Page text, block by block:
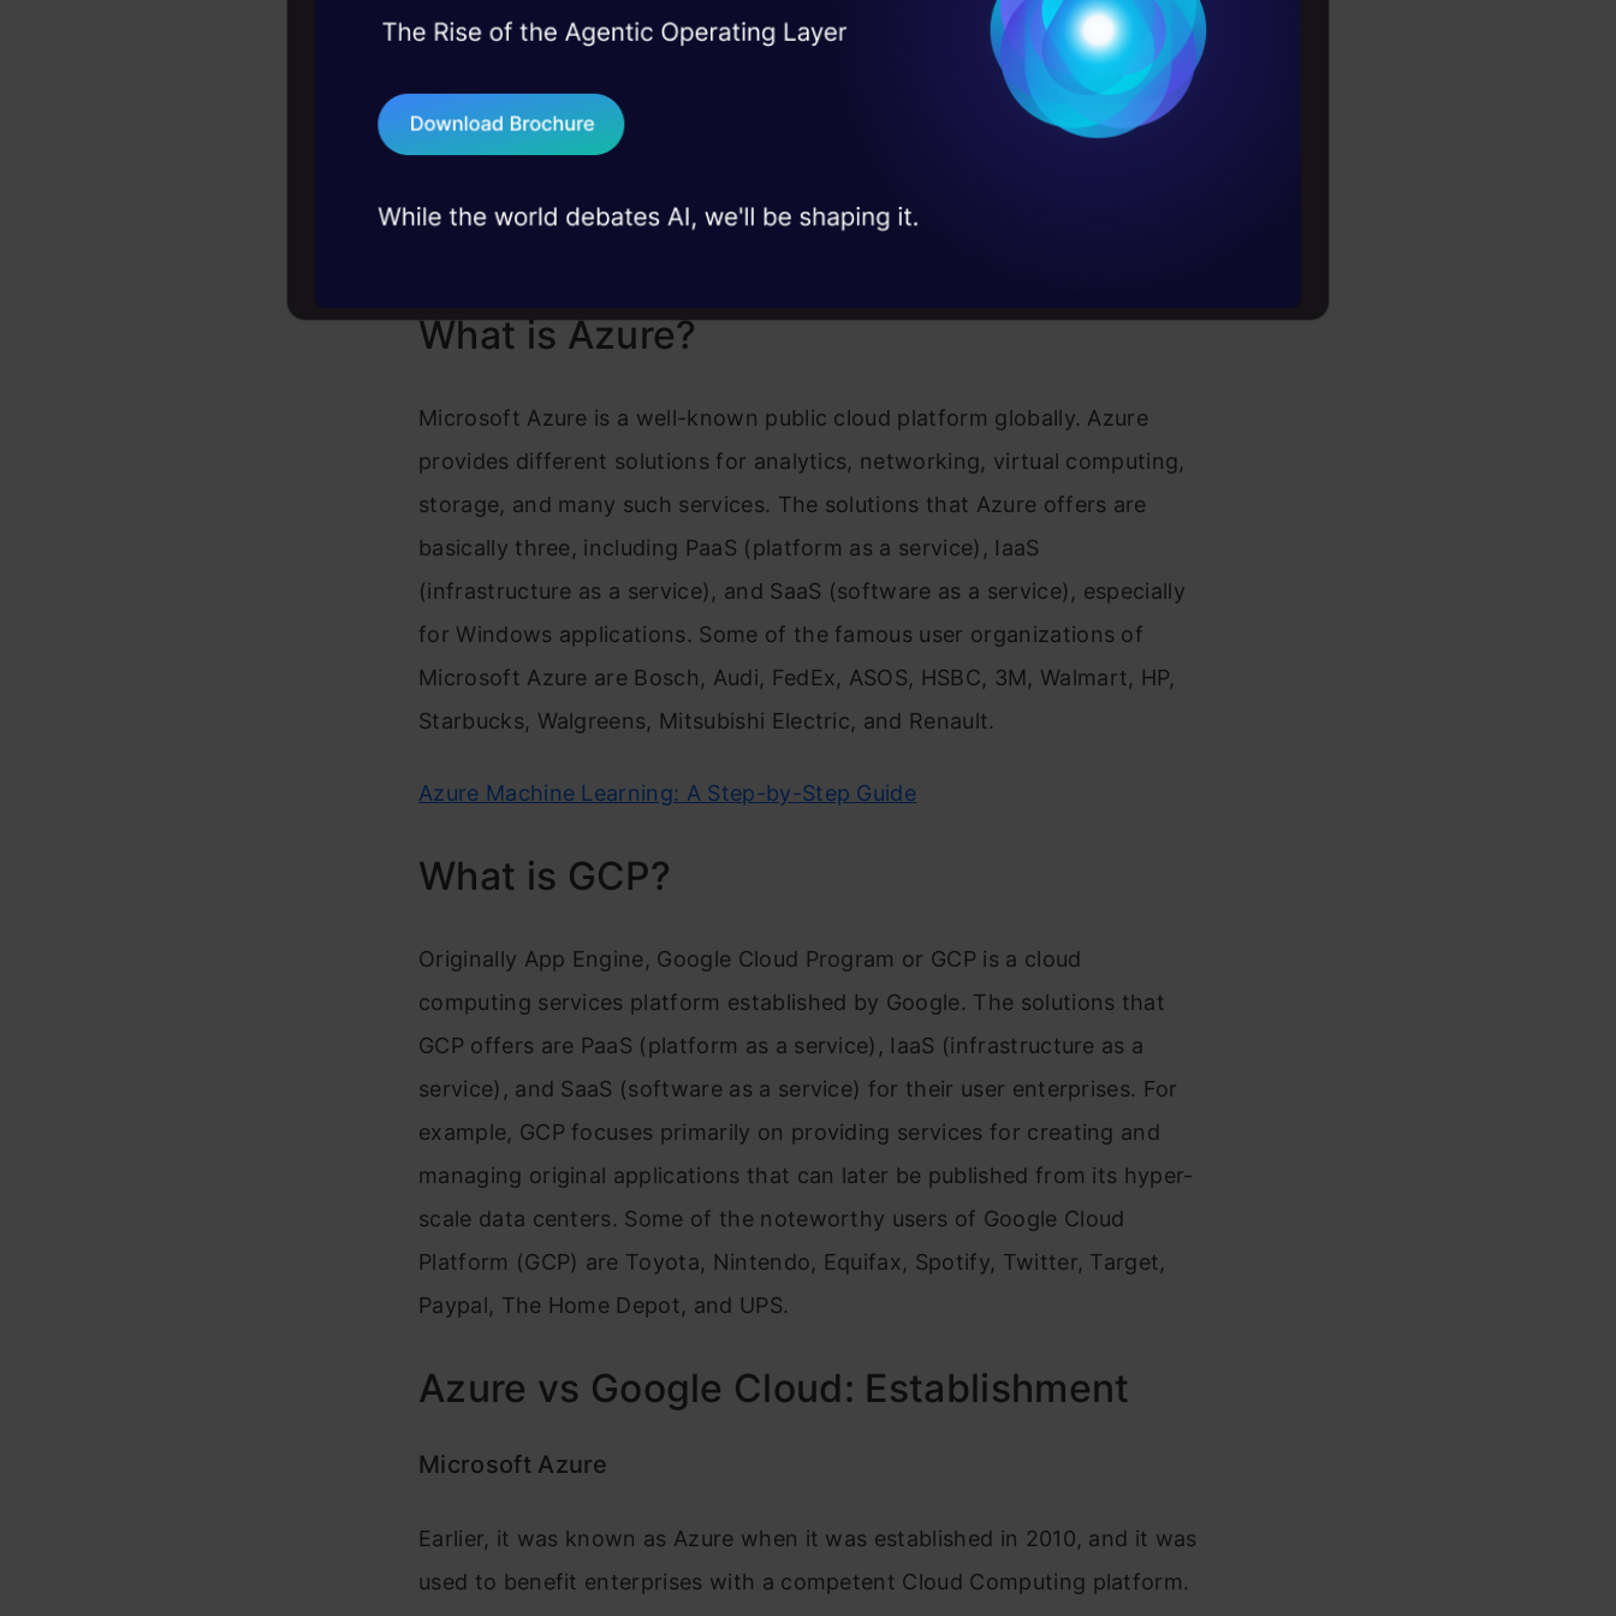
Organizations
enterprises
business sector
The growing presence among
Gaining traction with
enterprises
Support
Extensive documentation and
support
Offering resources and
community forums
Complex pricing, the learning
What is Azure?
Microsoft Azure is a well-known public cloud platform globally. Azure
provides different solutions for analytics, networking, virtual computing,
storage, and many such services. The solutions that Azure offers are
basically three, including PaaS (platform as a service), IaaS
(infrastructure as a service), and SaaS (software as a service), especially
for Windows applications. Some of the famous user organizations of
Microsoft Azure are Bosch, Audi, FedEx, ASOS, HSBC, 3M, Walmart, HP,
Starbucks, Walgreens, Mitsubishi Electric, and Renault.
Azure Machine Learning: A Step-by-Step Guide
What is GCP?
Originally App Engine, Google Cloud Program or GCP is a cloud
computing services platform established by Google. The solutions that
GCP offers are PaaS (platform as a service), IaaS (infrastructure as a
service), and SaaS (software as a service) for their user enterprises. For
example, GCP focuses primarily on providing services for creating and
managing original applications that can later be published from its hyper-
scale data centers. Some of the noteworthy users of Google Cloud
Platform (GCP) are Toyota, Nintendo, Equifax, Spotify, Twitter, Target,
Paypal, The Home Depot, and UPS.
Azure vs Google Cloud: Establishment
Microsoft Azure
Earlier, it was known as Azure when it was established in 2010, and it was
used to benefit enterprises with a competent Cloud Computing platform.
45+ hack sessions: Real engineering
75+ AI talks: Real case studies and
industry insights
Terms & Conditions
Send WhatsApp Updates